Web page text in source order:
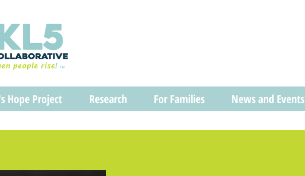
Hope Project Research For Families News and Events